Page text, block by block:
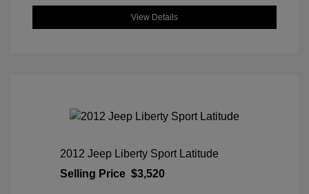
View Details
2012 Jeep Liberty Sport Latitude
Selling Price $3,520